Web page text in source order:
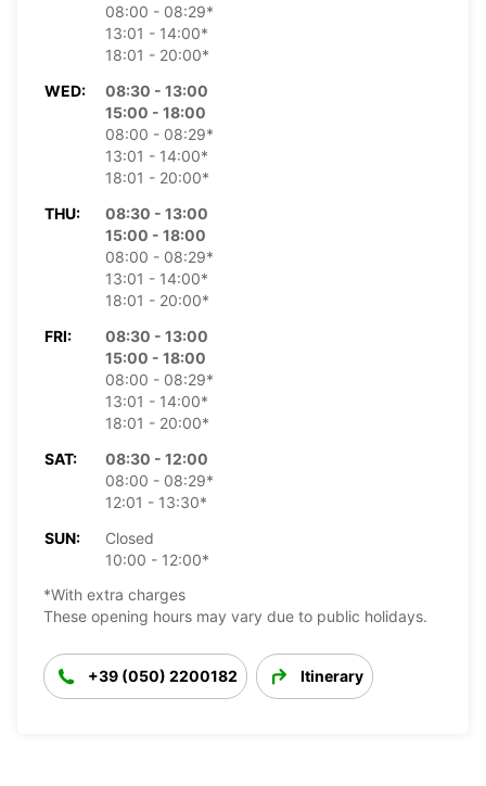
08:00 - 08:29*
13:01 - 14:00*
18:01 - 20:00*
WED:
08:30 - 13:00
15:00 - 18:00
08:00 - 08:29*
13:01 - 14:00*
18:01 - 20:00*
THU:
08:30 - 13:00
15:00 - 18:00
08:00 - 08:29*
13:01 - 14:00*
18:01 - 20:00*
FRI:
08:30 - 13:00
15:00 - 18:00
08:00 - 08:29*
13:01 - 14:00*
18:01 - 20:00*
SAT:
08:30 - 12:00
08:00 - 08:29*
12:01 - 13:30*
SUN:
Closed
10:00 - 12:00*
*With extra charges
These opening hours may vary due to public holidays.
+39 (050) 2200182 Itinerary